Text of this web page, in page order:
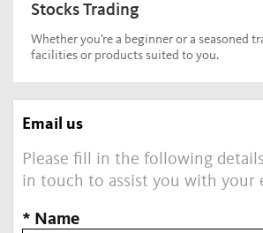
Stocks Trading
Whether you’re a beginner or a seasoned
facilities or products suited to you.
Email us
Please fill in the following
in touch to assist you with your
* Name